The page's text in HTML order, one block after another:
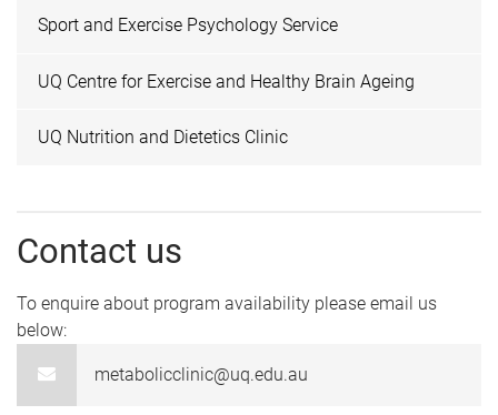
Sport and Exercise Psychology Service
UQ Centre for Exercise and Healthy Brain Ageing
UQ Nutrition and Dietetics Clinic
Contact us
To enquire about program availability please email us
below:
metabolicclinic@uq.edu.au